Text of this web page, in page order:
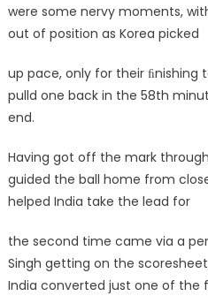
were some nervy moments,
out of position as Korea picked
up pace, only for their ﬁnishing
pulld one back in the 58th
end.
Having got off the mark
guided the ball home from
helped India take the lead for
the second time came via a
Singh getting on the
India converted just one of the